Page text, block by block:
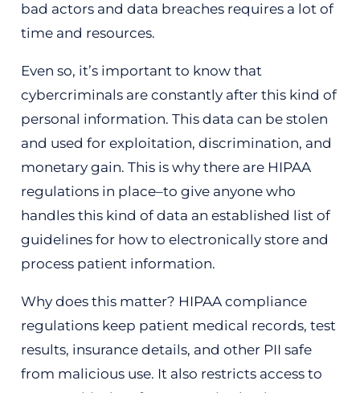
bad actors and data breaches requires a lot of
time and resources.
Even so, it’s important to know that
cybercriminals are constantly after this kind of
personal information. This data can be stolen
and used for exploitation, discrimination, and
monetary gain. This is why there are HIPAA
regulations in place–to give anyone who
handles this kind of data an established list of
guidelines for how to electronically store and
process patient information.
Why does this matter? HIPAA compliance
regulations keep patient medical records, test
results, insurance details, and other PII safe
from malicious use. It also restricts access to